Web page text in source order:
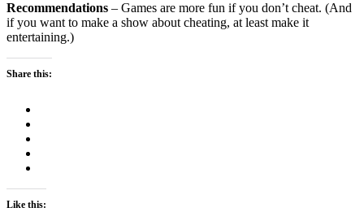
Recommendations – Games are more fun if you don’t cheat. (And
if you want to make a show about cheating, at least make it
entertaining.)
Share this:
Like this: